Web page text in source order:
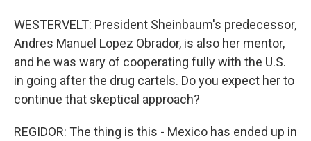
WESTERVELT: President Sheinbaum's predecessor,
Andres Manuel Lopez Obrador, is also her mentor,
and he was wary of cooperating fully with the U.S.
in going after the drug cartels. Do you expect her to
continue that skeptical approach?
REGIDOR: The thing is this - Mexico has ended up in